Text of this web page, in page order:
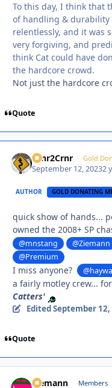
To this day, I think that
of handling & durability
relentlessly, and it was
very forgiving, and
think Cat could have
the hardcore crowd.
Not just the hardcore
Quote
Crnr2Crnr Gold
September 12, 20232
AUTHOR GOLD DONATING
quick show of hands...
owned the 2008+ SP
@mnstang
@Ziemann
@Premium
I miss anyone?
a fairly motley crew...
Catters'
EditedSeptember 12,
Quote
Ziemann Members